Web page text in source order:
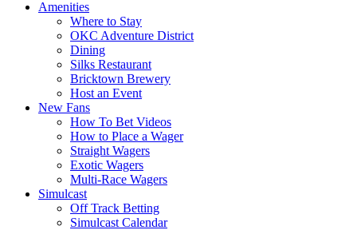
Amenities
Where to Stay
OKC Adventure District
Dining
Silks Restaurant
Bricktown Brewery
Host an Event
New Fans
How To Bet Videos
How to Place a Wager
Straight Wagers
Exotic Wagers
Multi-Race Wagers
Simulcast
Off Track Betting
Simulcast Calendar